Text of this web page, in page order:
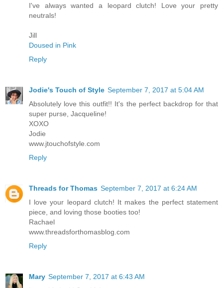
I've always wanted a leopard clutch! Love your pretty
neutrals!
Jill
Doused in Pink
Reply
Jodie's Touch of Style September 7, 2017 at 5:04 AM
Absolutely love this outfit!! It's the perfect backdrop for that
super purse, Jacqueline!
XOXO
Jodie
www.jtouchofstyle.com
Reply
Threads for Thomas September 7, 2017 at 6:24 AM
I love your leopard clutch! It makes the perfect statement
piece, and loving those booties too!
Rachael
www.threadsforthomasblog.com
Reply
Mary September 7, 2017 at 6:43 AM